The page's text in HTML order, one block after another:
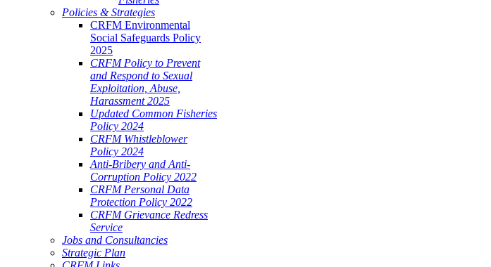
Policies & Strategies
CRFM Environmental
Social Safeguards Policy
2025
CRFM Policy to Prevent
and Respond to Sexual
Exploitation, Abuse,
Harassment 2025
Updated Common Fisheries
Policy 2024
CRFM Whistleblower
Policy 2024
Anti-Bribery and Anti-
Corruption Policy 2022
CRFM Personal Data
Protection Policy 2022
CRFM Grievance Redress
Service
Jobs and Consultancies
Strategic Plan